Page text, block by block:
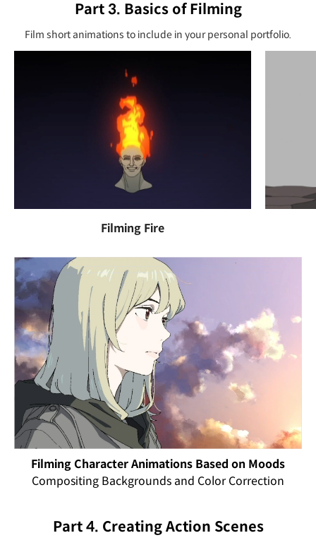
Part 3. Basics of Filming
Film short animations to include in your personal portfolio.
Filming Fire
Filming Character Animations Based on Moods
Compositing Backgrounds and Color Correction
Part 4. Creating Action Scenes